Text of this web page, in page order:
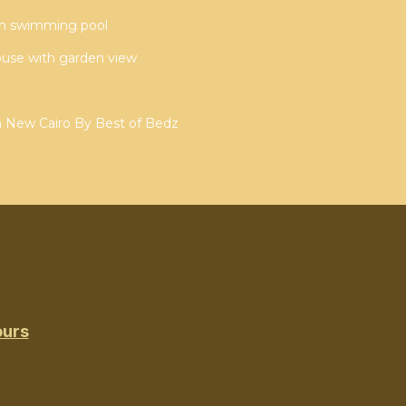
swimming pool
with garden view
New Cairo By Best of Bedz